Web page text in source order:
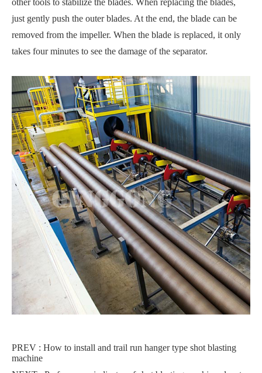
other tools to stabilize the blades. When replacing the blades,
just gently push the outer blades. At the end, the blade can be
removed from the impeller. When the blade is replaced, it only
takes four minutes to see the damage of the separator.
PREV : How to install and trail run hanger type shot blasting
machine